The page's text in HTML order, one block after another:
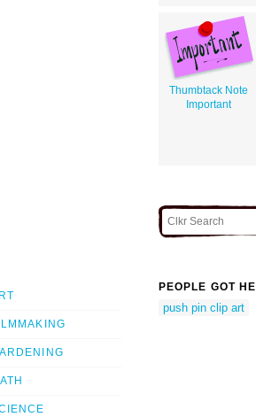
Thumbtack Note
Important
PEOPLE GOT
push pin clip art